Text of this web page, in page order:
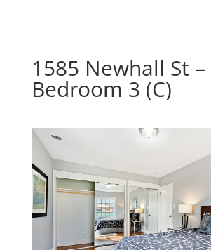
1585 Newhall St –
Bedroom 3 (C)